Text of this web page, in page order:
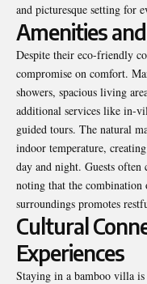
and picturesque setting for
Amenities
Despite their eco-friendly
compromise on comfort.
showers, spacious living
additional services like in-
guided tours. The natural
indoor temperature,
day and night. Guests often
noting that the combination
surroundings promotes
Cultural
Experiences
Staying in a bamboo villa